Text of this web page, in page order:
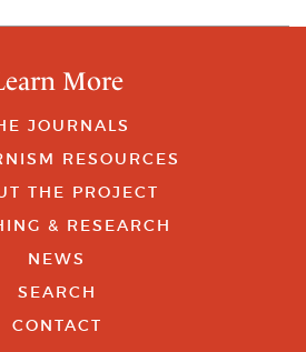
More
JOURNALS
RESOURCES
THE PROJECT
& RESEARCH
NEWS
SEARCH
CONTACT